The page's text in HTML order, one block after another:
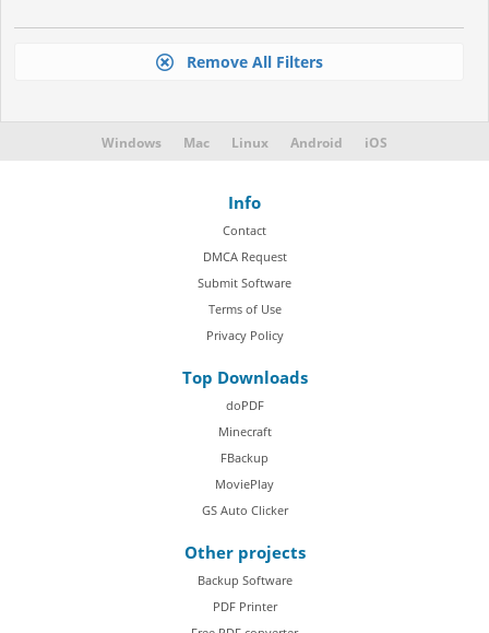
Remove All Filters
Windows Mac Linux Android iOS
Info
Contact
DMCA Request
Submit Software
Terms of Use
Privacy Policy
Top Downloads
doPDF
Minecraft
FBackup
MoviePlay
GS Auto Clicker
Other projects
Backup Software
PDF Printer